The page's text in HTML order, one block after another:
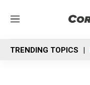
M
n
u
TRENDING TOPICS